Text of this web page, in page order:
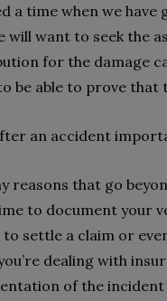
a time when we
will want to seek the
for the damage
be able to prove
an accident
reasons that go
to document your
settle a claim or
dealing with
of the